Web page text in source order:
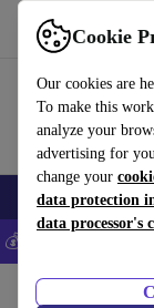
Cookie
Our cookies are
To make this
analyze your
advertising for
change your
data protection
data processor's
Use refurbed
Smartphones
💰Save 5% MORE